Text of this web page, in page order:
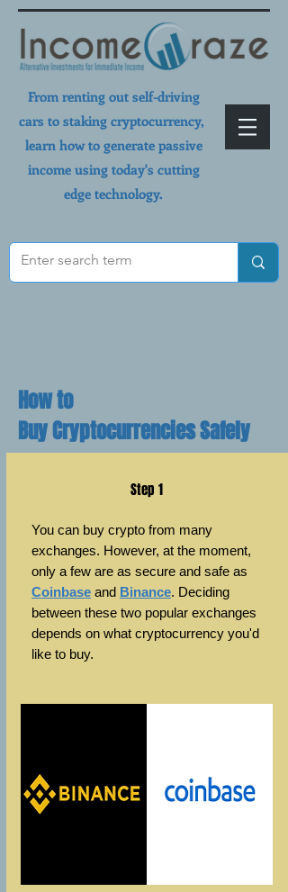
From renting out self-driving
cars to staking cryptocurrency,
learn how to generate passive
income using today's cutting
edge technology.
How to
Buy Cryptocurrencies Safely
Step 1
You can buy crypto from many
exchanges. However, at the moment,
only a few are as secure and safe as
Coinbase and Binance. Deciding
between these two popular exchanges
depends on what cryptocurrency you'd
like to buy.